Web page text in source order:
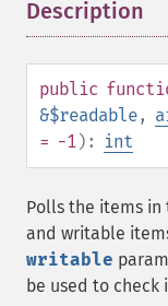
Description
public
&$readable,
= -1): int
Polls the items
and writable
writable
be used to check